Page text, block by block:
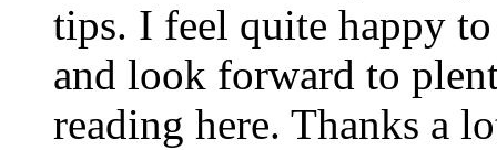
tips. I feel quite happy
and look forward to
reading here. Thanks a